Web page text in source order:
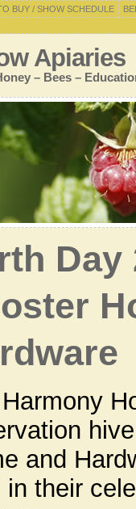
BUY / SHOW SCHEDULE
Apiaries
– Bees –
Day
and
in their